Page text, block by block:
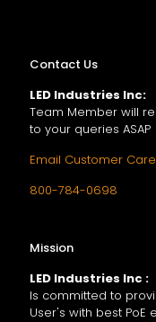
Contact Us
LED Industries Inc:
Team Member will
to your queries ASAP
Email Customer Care
800-784-0698
Mission
LED Industries Inc :
Is committed to
User's with best PoE